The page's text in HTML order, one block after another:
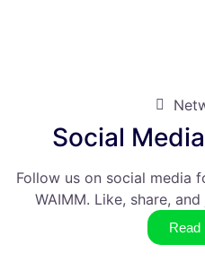
Social
Follow us on social media
WAIMM. Like, share,
Read